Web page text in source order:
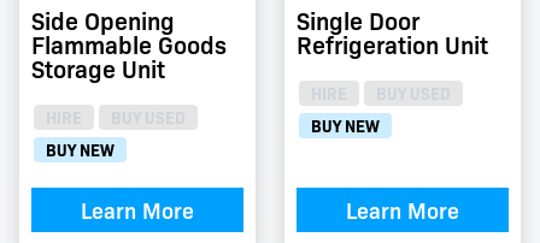
Side Opening
Flammable Goods
Storage Unit
BUY NEW
Learn More
Single Door
Refrigeration Unit
BUY NEW
Learn More